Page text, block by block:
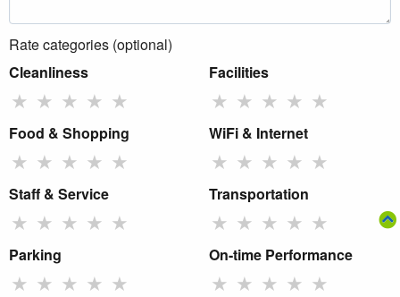
Rate categories (optional)
Cleanliness
★ ★ ★ ★ ★
Facilities
★ ★ ★ ★ ★
Food & Shopping
★ ★ ★ ★ ★
WiFi & Internet
★ ★ ★ ★ ★
Staff & Service
★ ★ ★ ★ ★
Transportation
★ ★ ★ ★ ★
Parking
★ ★ ★ ★ ★
On-time Performance
★ ★ ★ ★ ★